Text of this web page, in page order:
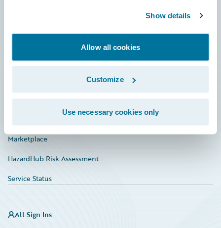
Show details
Allow all cookies
Customize
Use necessary cookies only
Documentation
Investor Relations
Marketplace
HazardHub Risk Assessment
Service Status
All Sign Ins